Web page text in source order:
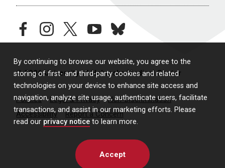
By continuing to browse our website, you agree to the
storing of first- and third-party cookies and related
technologies on your device to enhance site access and
navigation, analyze site usage, authenticate users, facilitate
transactions, and assist in our marketing efforts. Please
read our privacy notice to learn more.
Accept
facebookinstagramtwitteryoutubebluesky
© 2026 University of Nebraska Medical Center
Policies Legal & Privacy
Non-Discrimination
Accessibility
Report a Concern